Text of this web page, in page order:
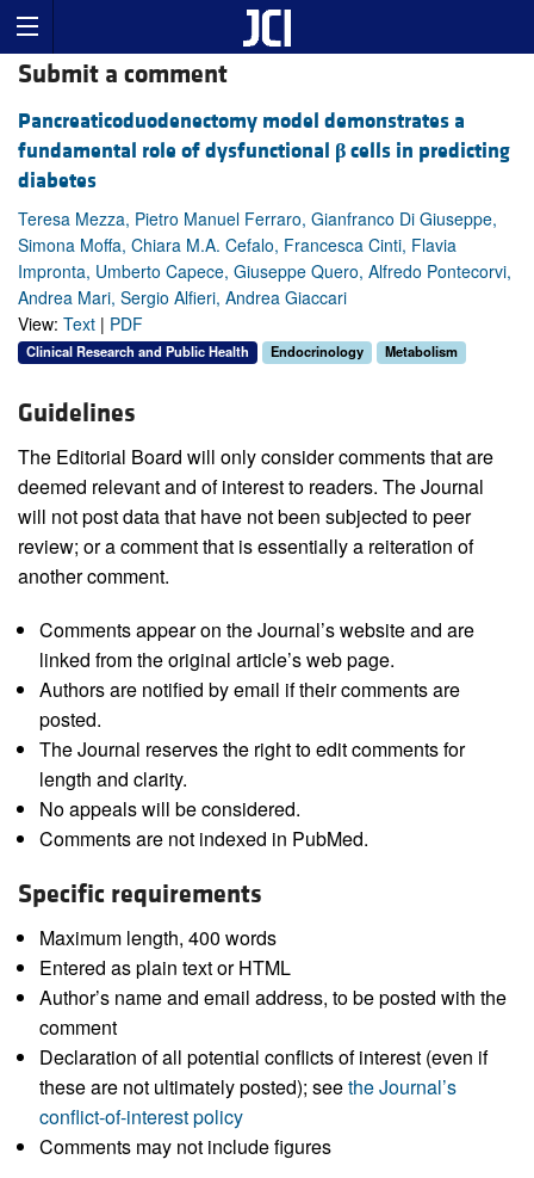
Submit a comment
Pancreaticoduodenectomy model demonstrates a
fundamental role of dysfunctional βcells in predicting
diabetes
Teresa Mezza, Pietro Manuel Ferraro, Gianfranco Di Giuseppe,
Simona Moffa, Chiara M.A. Cefalo, Francesca Cinti, Flavia
Impronta, Umberto Capece, Giuseppe Quero, Alfredo Pontecorvi,
Andrea Mari, Sergio Alfieri, Andrea Giaccari
View: Text | PDF
Clinical Research and Public Health Endocrinology Metabolism
Guidelines
The Editorial Board will only consider comments that are
deemed relevant and of interest to readers. The Journal
will not post data that have not been subjected to peer
review; or a comment that is essentially a reiteration of
another comment.
Comments appear on the Journal’s website and are
linked from the original article’s web page.
Authors are notified by email if their comments are
posted.
The Journal reserves the right to edit comments for
length and clarity.
No appeals will be considered.
Comments are not indexed in PubMed.
Specific requirements
Maximum length, 400 words
Entered as plain text or HTML
Author’s name and email address, to be posted with the
comment
Declaration of all potential conflicts of interest (even if
these are not ultimately posted); seethe Journal’s
conflict-of-interest policy
Comments may not include figures